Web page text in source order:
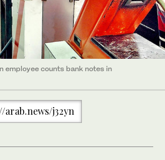
employee counts bank notes in
arab.news/j32yn